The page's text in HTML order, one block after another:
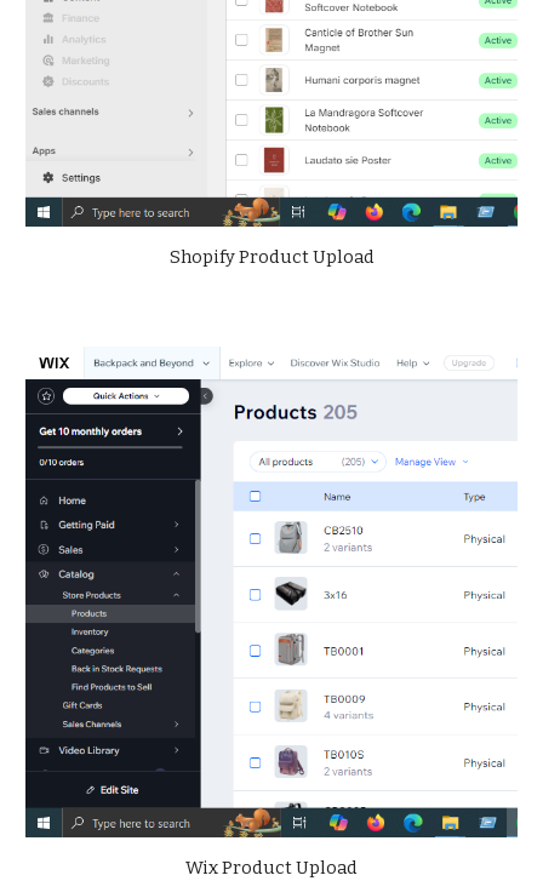
Shopify Product Upload
Wix Product Upload